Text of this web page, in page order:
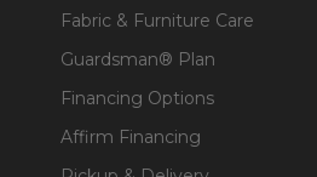
Fabric & Furniture Care
Guardsman® Plan
Financing Options
Affirm Financing